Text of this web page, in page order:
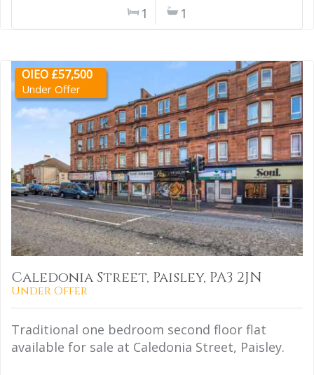
1 1
OIEO £57,500
Under Offer
Caledonia Street, Paisley, PA3 2JN
Under Offer
Traditional one bedroom second floor flat
available for sale at Caledonia Street, Paisley.